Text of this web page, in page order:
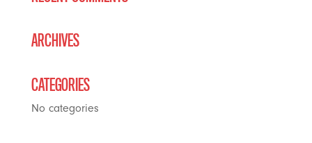
ARCHIVES
CATEGORIES
No categories